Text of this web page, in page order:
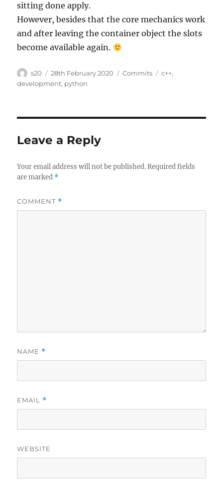
sitting done apply.
However, besides that the core mechanics work
and after leaving the container object the slots
become available again.
Author
s20
Posted
on
28th February 2020 Categories
Commits Tags
c++,
development, python
Leave a Reply
Your email address will not be published. Required fields
are marked *
COMMENT *
NAME *
EMAIL *
WEBSITE